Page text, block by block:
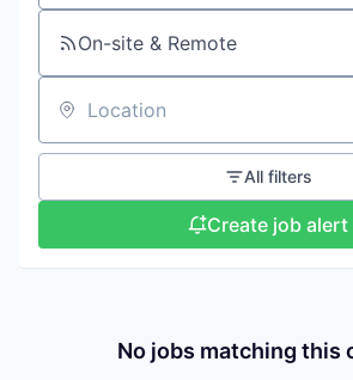
On-site & Remote
Location
All filters
Create job alert
No jobs matching this